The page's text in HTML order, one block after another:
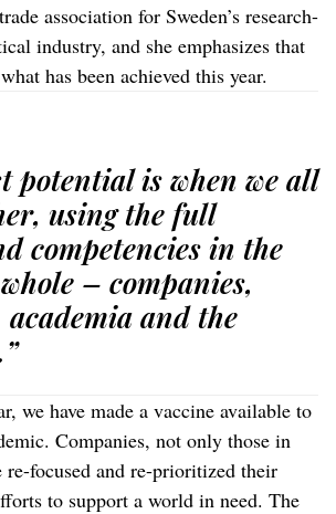
association for Sweden’s research-
industry, and she emphasizes that
has been achieved this year.
potential is when we all
using the full
competencies in the
– companies,
and the
we have made a vaccine available to
Companies, not only those in
re-focused and re-prioritized their
to support a world in need. The